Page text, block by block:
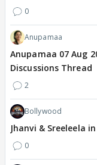
0
Anupamaa
Anupamaa 07 Aug
Discussions Thread
2
Bollywood
Jhanvi & Sreeleela
0